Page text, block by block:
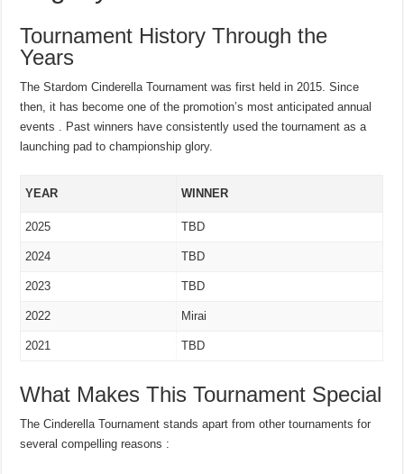
Tournament History Through the
Years
The Stardom Cinderella Tournament was first held in 2015. Since
then, it has become one of the promotion’s most anticipated annual
events . Past winners have consistently used the tournament as a
launching pad to championship glory.
YEAR WINNER
2025 TBD
2024 TBD
2023 TBD
2022 Mirai
2021 TBD
What Makes This Tournament Special
The Cinderella Tournament stands apart from other tournaments for
several compelling reasons :